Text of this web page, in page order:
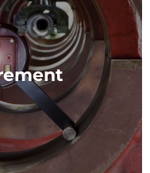
damage.